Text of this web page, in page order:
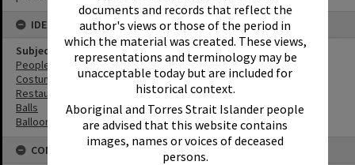
documents and records that reflect the
author's views or those of the period in
which the material was created. These views,
representations and terminology may be
unacceptable today but are included for
historical context.
Aboriginal and Torres Strait Islander people
are advised that this website contains
images, names or voices of deceased
persons.
IDENTIFIERS
Subject (Keywords)
People
Costumes
Restaurants
Balls
Balloons
CONNECTIONS